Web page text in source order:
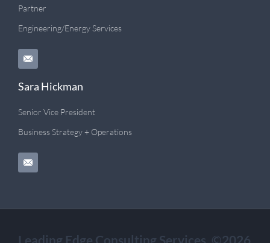
Partner
Engineering/Energy Services
Sara Hickman
Senior Vice President
Business Strategy + Operations
Leading Edge Consulting Services. ©2026